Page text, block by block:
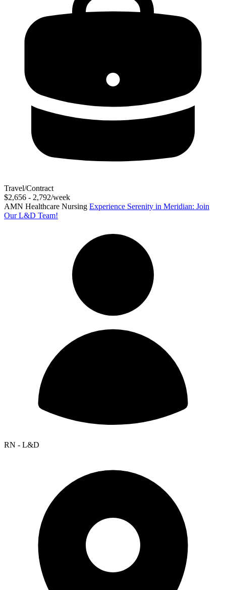
Travel/Contract
$2,656 - 2,792/week
AMN Healthcare Nursing Experience Serenity in Meridian: Join
Our L&D Team!
RN - L&D